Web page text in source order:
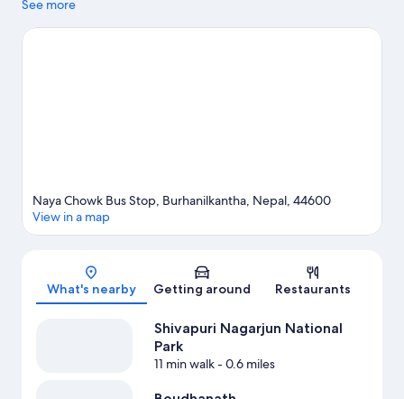
town? See what's happening at National Stadium or Dasarath
See more
Map
Naya Chowk Bus Stop, Burhanilkantha, Nepal, 44600
View in a map
What's nearby Getting around Restaurants
Shivapuri Nagarjun National
Park
11 min walk- 0.6 miles